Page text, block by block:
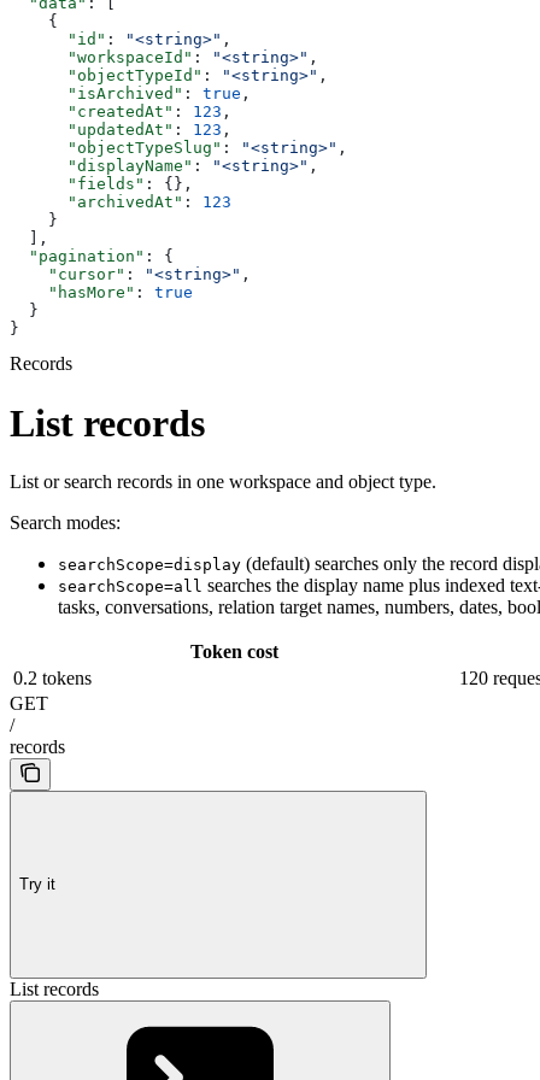
    {
      "id"
: "<string>" ,
      "workspaceId"
: "<string>" ,
      "objectTypeId"
: "<string>" ,
      "isArchived"
: true ,
      "createdAt"
: 123 ,
      "updatedAt"
: 123 ,
      "objectTypeSlug"
: "<string>" ,
      "displayName"
: "<string>" ,
      "fields"
: {},
      "archivedAt"
: 123
    }
  ],
  "pagination"
: {
    "cursor"
: "<string>" ,
    "hasMore"
: true
  }
}
Records
List records
List or search records in one workspace and object type.
Search modes:
searchScope=display (default) searches only the record
searchScope=all searches the display name plus indexed
tasks, conversations, relation target names, numbers, dates,
Token cost
0.2 tokens
120
GET
/
records
Try it
List records